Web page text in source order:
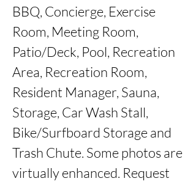
BBQ, Concierge, Exercise
Room, Meeting Room,
Patio/Deck, Pool, Recreation
Area, Recreation Room,
Resident Manager, Sauna,
Storage, Car Wash Stall,
Bike/Surfboard Storage and
Trash Chute. Some photos are
virtually enhanced. Request